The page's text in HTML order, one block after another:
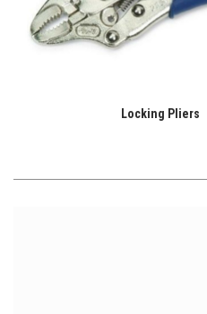
Locking Pliers